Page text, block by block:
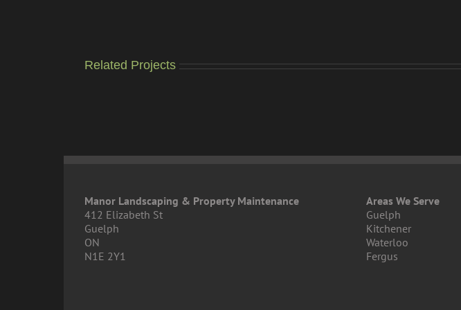
Related Projects
Manor Landscaping & Property Maintenance
412 Elizabeth St
Guelph
ON
N1E 2Y1
Areas We Serve
Guelph
Kitchener
Waterloo
Fergus